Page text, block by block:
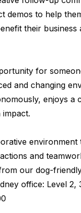
demos to help
their business
for
and changing
enjoys a
environment
and
our dog-
office: Level 2,